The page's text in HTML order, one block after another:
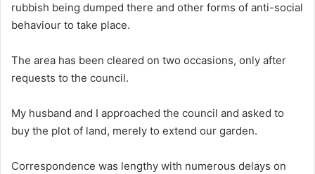
rubbish being dumped there and other forms of anti-social
behaviour to take place.
The area has been cleared on two occasions, only after
requests to the council.
My husband and I approached the council and asked to
buy the plot of land, merely to extend our garden.
Correspondence was lengthy with numerous delays on